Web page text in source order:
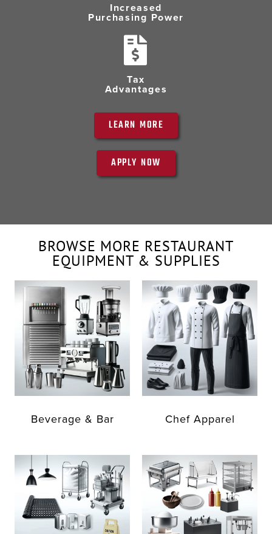
Increased
Purchasing Power
Tax
Advantages
LEARN MORE
APPLY NOW
BROWSE MORE RESTAURANT
EQUIPMENT & SUPPLIES
Beverage & Bar Chef Apparel